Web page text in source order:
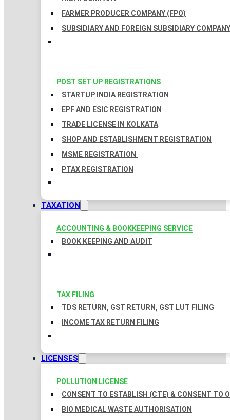
FARMER PRODUCER COMPANY (FPO)
SUBSIDIARY AND FOREIGN SUBSIDIARY COMPANY
POST SET UP REGISTRATIONS
STARTUP INDIA REGISTRATION
EPF AND ESIC REGISTRATION
TRADE LICENSE IN KOLKATA
SHOP AND ESTABLISHMENT REGISTRATION
MSME REGISTRATION
PTAX REGISTRATION
TAXATION
ACCOUNTING & BOOKKEEPING SERVICE
BOOK KEEPING AND AUDIT
TAX FILING
TDS RETURN, GST RETURN, GST LUT FILING
INCOME TAX RETURN FILING
LICENSES
POLLUTION LICENSE
CONSENT TO ESTABLISH (CTE) & CONSENT TO
BIO MEDICAL WASTE AUTHORISATION